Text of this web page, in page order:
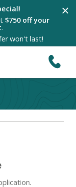
×
$750 off your
.
won't last!